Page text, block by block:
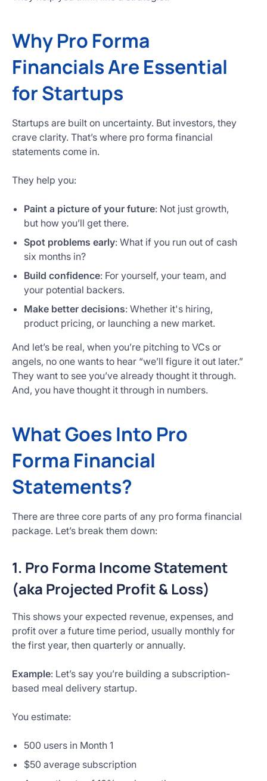
Why Pro Forma
Financials Are Essential
for Startups
Startups are built on uncertainty. But investors, they
crave clarity. That’s where pro forma financial
statements come in.
They help you:
Paint a picture of your future: Not just growth,
but how you’ll get there.
Spot problems early: What if you run out of cash
six months in?
Build confidence: For yourself, your team, and
your potential backers.
Make better decisions: Whether it's hiring,
product pricing, or launching a new market.
And let’s be real, when you’re pitching to VCs or
angels, no one wants to hear “we’ll figure it out later.”
They want to see you’ve already thought it through.
And, you have thought it through in numbers.
What Goes Into Pro
Forma Financial
Statements?
There are three core parts of any pro forma financial
package. Let’s break them down:
1. Pro Forma Income Statement
(aka Projected Profit & Loss)
This shows your expected revenue, expenses, and
profit over a future time period, usually monthly for
the first year, then quarterly or annually.
Example: Let’s say you’re building a subscription-
based meal delivery startup.
You estimate:
500 users in Month 1
$50 average subscription